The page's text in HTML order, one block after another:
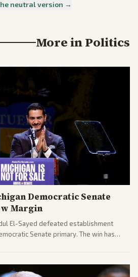
neutral version →
More inPolitics
Democratic Senate
Margin
El-Sayed defeated establishment
Senate primary. The win has